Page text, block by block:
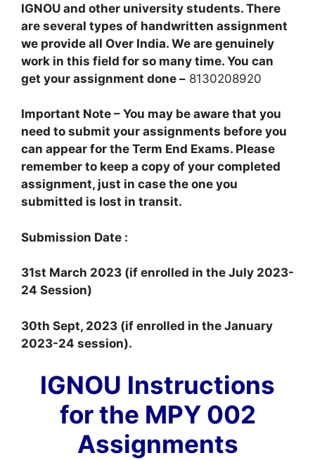
IGNOU and other university students. There
are several types of handwritten assignment
we provide all Over India. We are genuinely
work in this field for so many time. You can
get your assignment done – 8130208920
Important Note – You may be aware that you
need to submit your assignments before you
can appear for the Term End Exams. Please
remember to keep a copy of your completed
assignment, just in case the one you
submitted is lost in transit.
Submission Date :
31st March 2023 (if enrolled in the July 2023-
24 Session)
30th Sept, 2023 (if enrolled in the January
2023-24 session).
IGNOU Instructions
for the MPY 002
Assignments